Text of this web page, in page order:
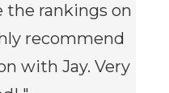
the rankings on
recommend
with Jay. Very